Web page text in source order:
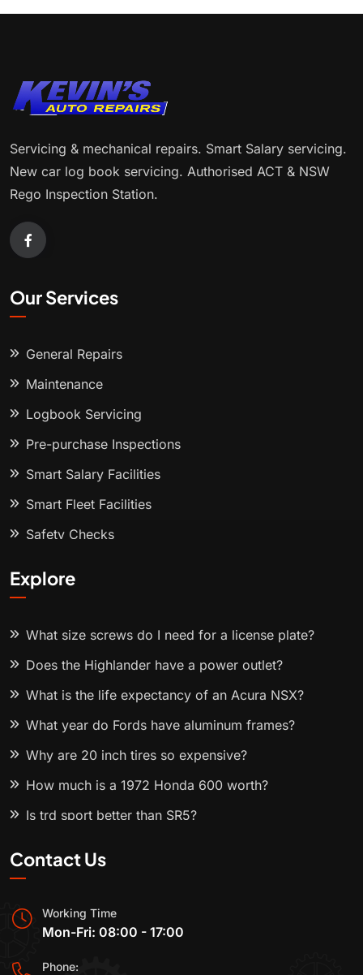
Servicing & mechanical repairs. Smart Salary servicing.
New car log book servicing. Authorised ACT & NSW
Rego Inspection Station.
Our Services
General Repairs
Maintenance
Logbook Servicing
Pre-purchase Inspections
Smart Salary Facilities
Smart Fleet Facilities
Safety Checks
Explore
What size screws do I need for a license plate?
Does the Highlander have a power outlet?
What is the life expectancy of an Acura NSX?
What year do Fords have aluminum frames?
Why are 20 inch tires so expensive?
How much is a 1972 Honda 600 worth?
Is trd sport better than SR5?
Contact Us
Working Time
Mon-Fri: 08:00 - 17:00
Phone: